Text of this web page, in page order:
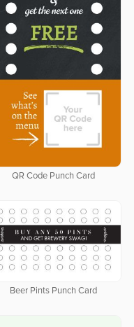
QR Code Punch Card
Beer Pints Punch Card